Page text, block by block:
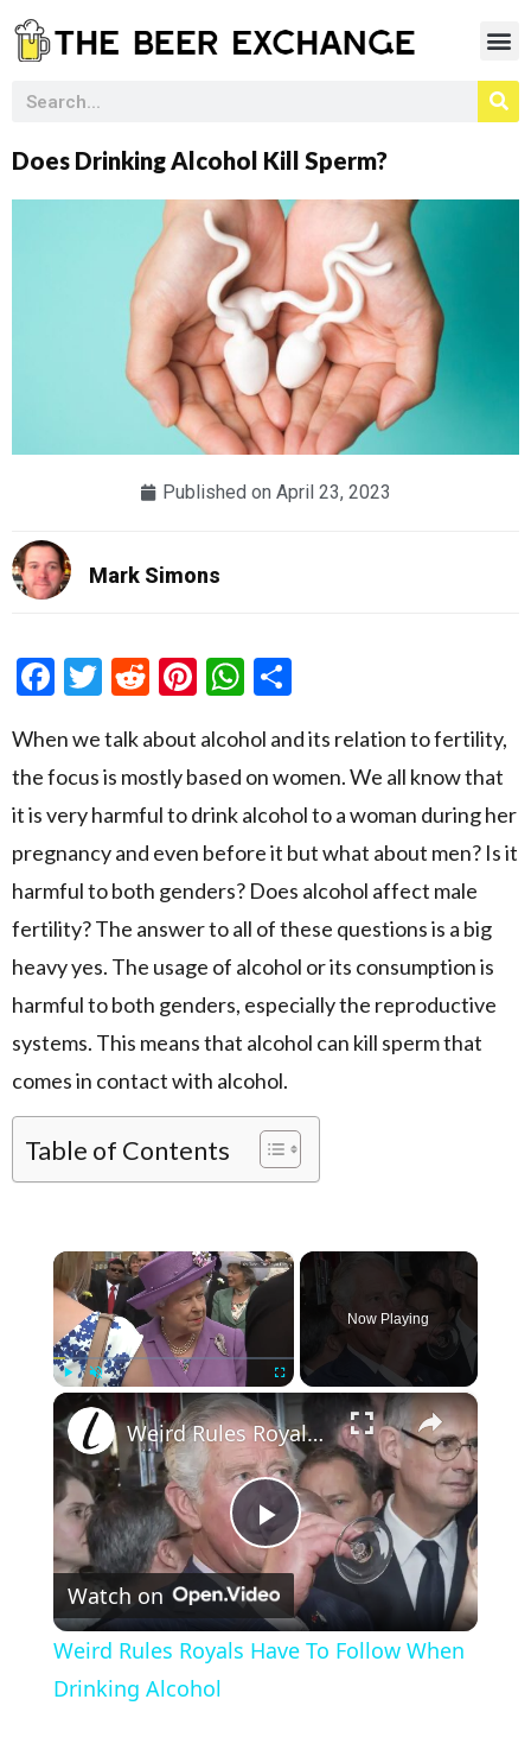
Does Drinking Alcohol Kill Sperm?
Published on April 23, 2023
Mark Simons
Facebook
Twitter
RedditPinterest
WhatsApp
When we talk about alcohol and its relation to fertility,
the focus is mostly based on women. We all know that
it is very harmful to drink alcohol to a woman during her
pregnancy and even before it but what about men? Is it
harmful to both genders? Does alcohol affect male
fertility? The answer to all of these questions is a big
heavy yes. The usage of alcohol or its consumption is
harmful to both genders, especially the reproductive
systems. This means that alcohol can kill sperm that
comes in contact with alcohol.
Table of Contents
×
Unmute
Now Playing
×
Play Video
Weird Rules Royals Have To Follow When Drinking Alcohol
Watch on
Weird Rules Royals Have To Follow When
Drinking Alcohol